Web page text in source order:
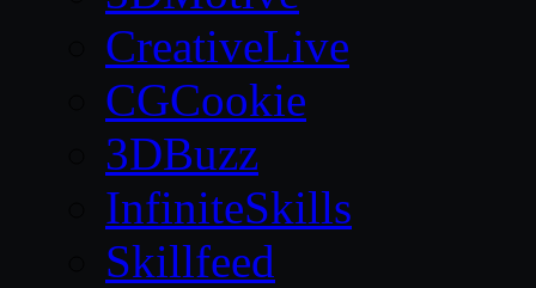
CreativeLive
CGCookie
3DBuzz
InfiniteSkills
Skillfeed